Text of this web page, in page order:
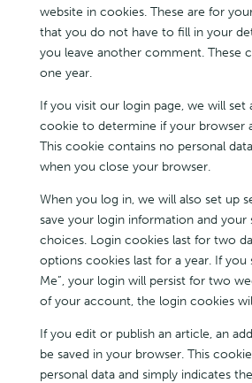
website in cookies. These are for
that you do not have to fill in your
you leave another comment. These
one year.
If you visit our login page, we will set
cookie to determine if your browser
This cookie contains no personal
when you close your browser.
When you log in, we will also set up
save your login information and your
choices. Login cookies last for two
options cookies last for a year. If you
Me”, your login will persist for two
of your account, the login cookies
If you edit or publish an article, an
be saved in your browser. This
personal data and simply indicates